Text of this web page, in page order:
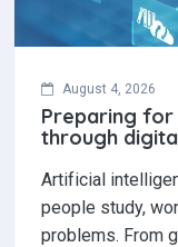
August 4, 2026
Preparing
through
Artificial
people study,
problems. From